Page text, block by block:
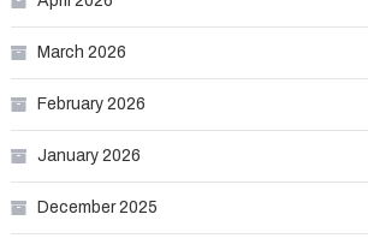
March 2026
February 2026
January 2026
December 2025